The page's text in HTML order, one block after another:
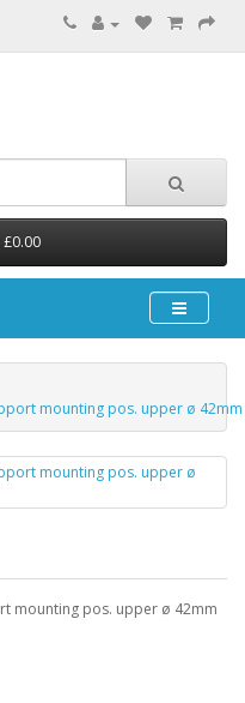
£0.00
mounting pos. upper ø
mounting pos. upper ø 42mm